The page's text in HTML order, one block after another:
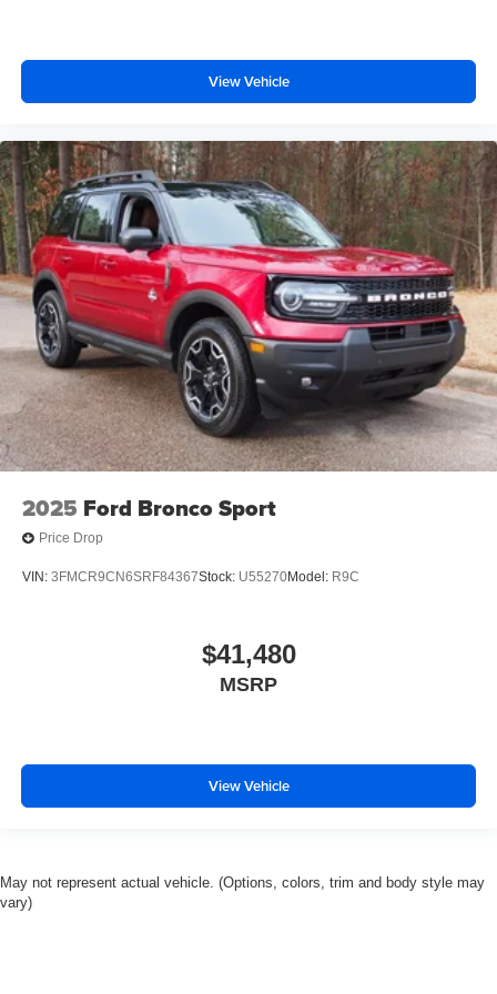
Passenger Illuminated Visor Mirror
Auto-Dimming Rearview Mirror
Remote Engine Start
Keyless Start
Remote Engine Start
Smart Device Integration
Requires Subscription
Navigation System
Smart Device Integration
Mirror Memory
Seat Memory
Power Windows
Power Door Locks
Security System
Cruise Control Steering Assist
Telematics
View Vehicle
2025 Ford Bronco Sport
Price Drop
VIN: 3FMCR9CN6SRF84367Stock: U55270Model: R9C
$41,480
MSRP
View Vehicle
May not represent actual vehicle. (Options, colors, trim and body style may
vary)